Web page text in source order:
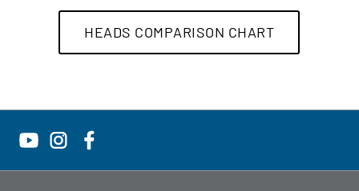
HEADS COMPARISON CHART